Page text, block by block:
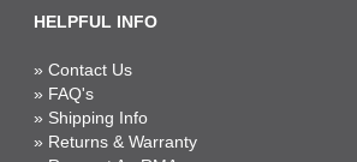
HELPFUL INFO
» Contact Us
» FAQ's
» Shipping Info
» Returns & Warranty